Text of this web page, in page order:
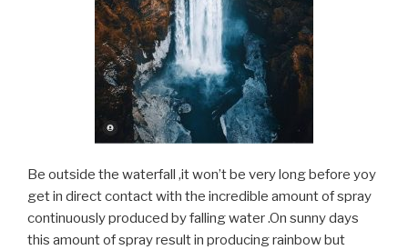
Be outside the waterfall ,it won’t be very long before yoy
get in direct contact with the incredible amount of spray
continuously produced by falling water .On sunny days
this amount of spray result in producing rainbow but